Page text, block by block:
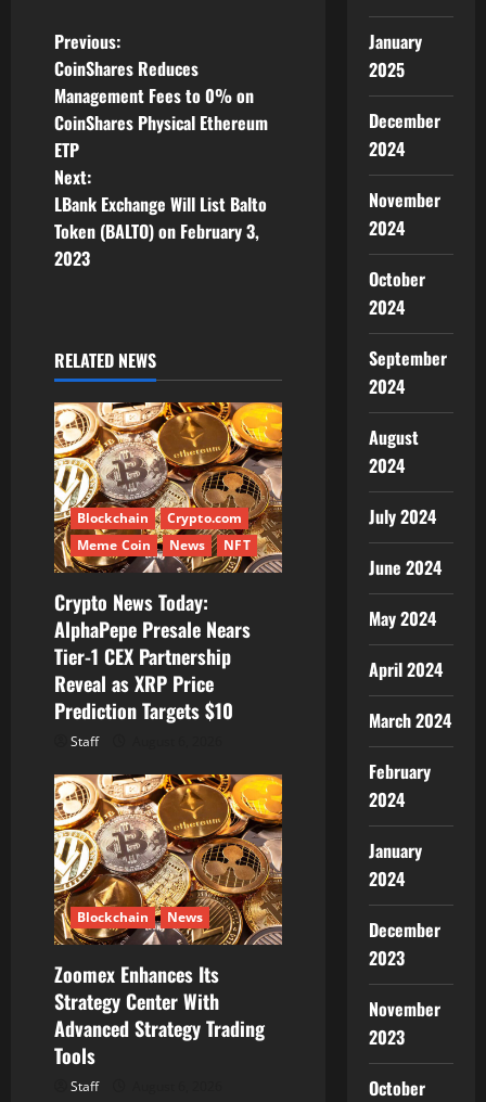
P
o
s
t
n
a
i
g
a
t
i
o
n
Previous:
CoinShares Reduces
Management Fees to 0% on
CoinShares Physical Ethereum
ETP
Next:
LBank Exchange Will List Balto
Token (BALTO) on February 3,
2023
RELATED NEWS
Blockchain
Crypto.com
Meme Coin
News NFT
Crypto News Today:
AlphaPepe Presale Nears
Tier-1 CEX Partnership
Reveal as XRP Price
Prediction Targets $10
Staff
Blockchain News
Zoomex Enhances Its
Strategy Center With
Advanced Strategy Trading
Tools
Staff
January
2025
December
2024
November
2024
October
2024
September
2024
August
2024
July 2024
June 2024
May 2024
April 2024
March 2024
February
2024
January
2024
December
2023
November
2023
October